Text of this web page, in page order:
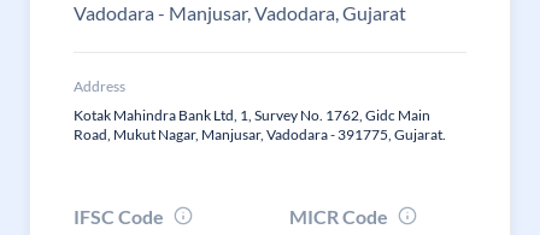
Vadodara - Manjusar, Vadodara, Gujarat
Address
Kotak Mahindra Bank Ltd, 1, Survey No. 1762, Gidc Main
Road, Mukut Nagar, Manjusar, Vadodara - 391775, Gujarat.
IFSC Code
MICR Code